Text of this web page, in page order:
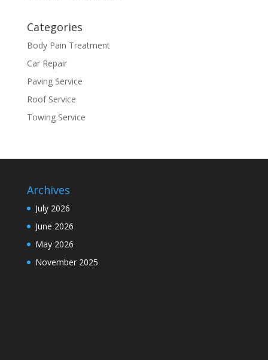
Categories
Body Pain Treatment
Car Repair
Paving Service
Roof Service
Towing Service
Archives
July 2026
June 2026
May 2026
November 2025